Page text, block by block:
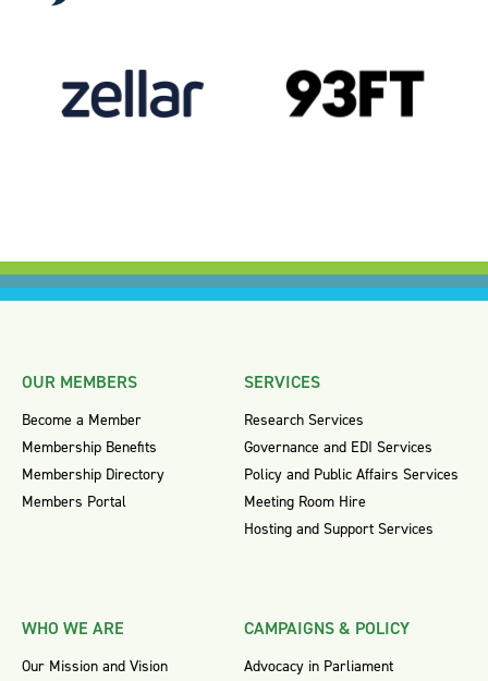
OUR MEMBERS
Become a Member
Membership Benefits
Membership Directory
Members Portal
SERVICES
Research Services
Governance and EDI Services
Policy and Public Affairs Services
Meeting Room Hire
Hosting and Support Services
WHO WE ARE
Our Mission and Vision
CAMPAIGNS & POLICY
Advocacy in Parliament